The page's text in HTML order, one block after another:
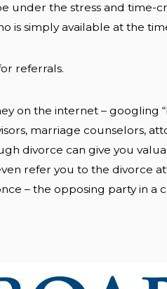
under the stress and time-
is simply available at the
referrals.
on the internet – googling
marriage counselors,
divorce can give you
refer you to the divorce
– the opposing party in a